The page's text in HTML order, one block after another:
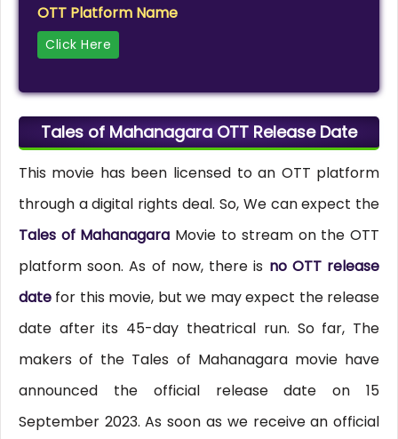
OTT Platform Name
Click Here
Tales of Mahanagara OTT Release Date
This movie has been licensed to an OTT platform
through a digital rights deal. So, We can expect the
Tales of Mahanagara Movie to stream on the OTT
platform soon. As of now, there is no OTT release
date for this movie, but we may expect the release
date after its 45-day theatrical run. So far, The
makers of the Tales of Mahanagara movie have
announced the official release date on 15
September 2023. As soon as we receive an official